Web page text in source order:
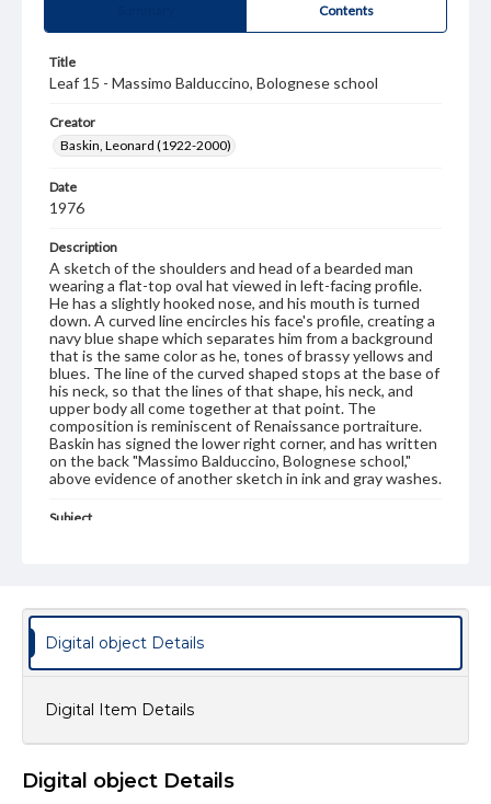
Contents
Title
Leaf 15 - Massimo Balduccino, Bolognese school
Creator
Baskin, Leonard (1922-2000)
Date
1976
Description
A sketch of the shoulders and head of a bearded man
wearing a flat-top oval hat viewed in left-facing profile.
He has a slightly hooked nose, and his mouth is turned
down. A curved line encircles his face's profile, creating a
navy blue shape which separates him from a background
that is the same color as he, tones of brassy yellows and
blues. The line of the curved shaped stops at the base of
his neck, so that the lines of that shape, his neck, and
upper body all come together at that point. The
composition is reminiscent of Renaissance portraiture.
Baskin has signed the lower right corner, and has written
on the back "Massimo Balduccino, Bolognese school,"
above evidence of another sketch in ink and gray washes.
Subject
Type
Image
Genre
Digital object Details
Digital Item Details
Digital object Details